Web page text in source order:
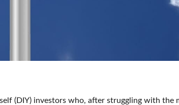
(DIY) investors who, after struggling with the